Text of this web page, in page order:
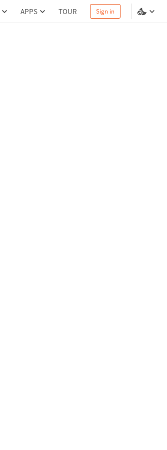
APPS TOUR Sign in